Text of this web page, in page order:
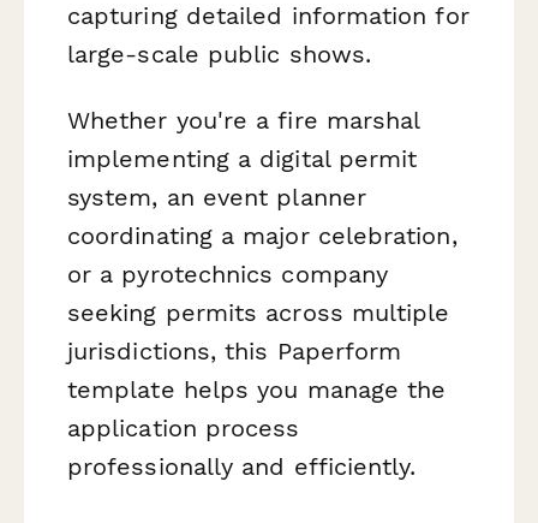
capturing detailed information for
large-scale public shows.
Whether you're a fire marshal
implementing a digital permit
system, an event planner
coordinating a major celebration,
or a pyrotechnics company
seeking permits across multiple
jurisdictions, this Paperform
template helps you manage the
application process
professionally and efficiently.